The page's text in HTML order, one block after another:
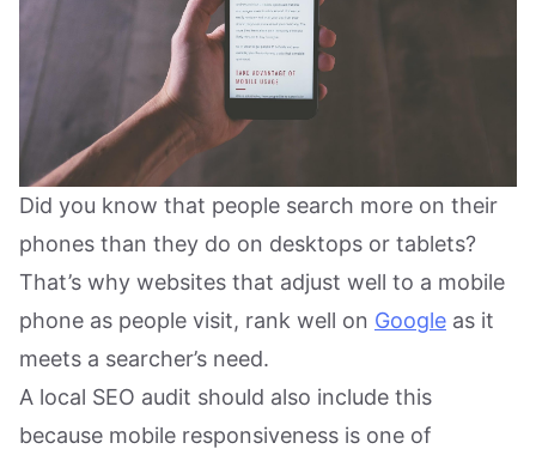
Did you know that people search more on their
phones than they do on desktops or tablets?
That’s why websites that adjust well to a mobile
phone as people visit, rank well on Google as it
meets a searcher’s need.
A local SEO audit should also include this
because mobile responsiveness is one of